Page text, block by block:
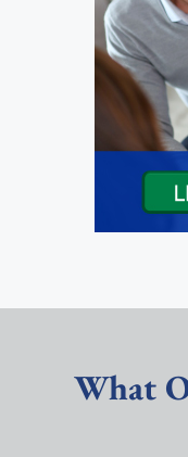
What